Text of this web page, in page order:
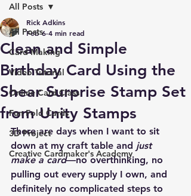
All Posts
Card Making
Video Tutorial
Online Card Class
Fun Fold Cards
3D Project
Creative Cardmaker's Academy
All Posts
Clean and Simple
Birthday Card Using the
Shear Surprise Stamp Set
from Unity Stamps
Rick Adkins
Feb 6 4 min read
There are days when I want to sit
down at my craft table and just
make a card—no overthinking, no
pulling out every supply I own, and
definitely no complicated steps to